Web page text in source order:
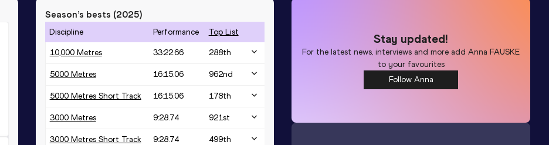
Season’s bests (2025)
Discipline Performance Top List
10,000 Metres 33:22.66 288th
5000 Metres 16:15.06 962nd
5000 Metres Short Track 16:15.06 178th
3000 Metres 9:28.74 921st
3000 Metres Short Track 9:28.74 499th
Stay updated!
For the latest news, interviews and more addAnna FAUSKE
to your favourites
Follow Anna